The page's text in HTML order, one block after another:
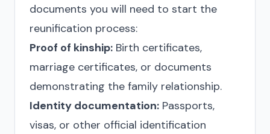
documents you will need to start the
reunification process:
Proof of kinship: Birth certificates,
marriage certificates, or documents
demonstrating the family relationship.
Identity documentation: Passports,
visas, or other official identification